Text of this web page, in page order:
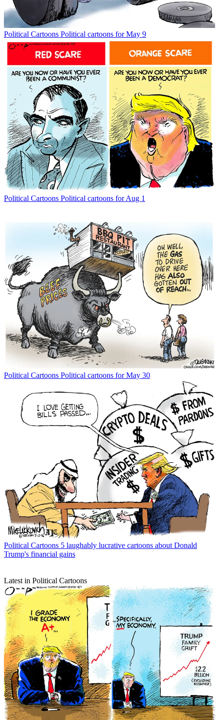
Political Cartoons Political cartoons for May 9
Political Cartoons Political cartoons for Aug 1
Political Cartoons Political cartoons for May 30
Political Cartoons 5 laughably lucrative cartoons about Donald
Trump's financial gains
Latest in Political Cartoons